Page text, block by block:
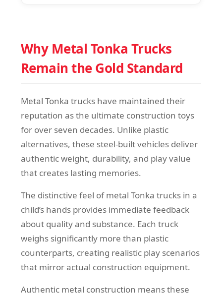
Why Metal Tonka Trucks
Remain the Gold Standard
Metal Tonka trucks have maintained their
reputation as the ultimate construction toys
for over seven decades. Unlike plastic
alternatives, these steel-built vehicles deliver
authentic weight, durability, and play value
that creates lasting memories.
The distinctive feel of metal Tonka trucks in a
child’s hands provides immediate feedback
about quality and substance. Each truck
weighs significantly more than plastic
counterparts, creating realistic play scenarios
that mirror actual construction equipment.
Authentic metal construction means these